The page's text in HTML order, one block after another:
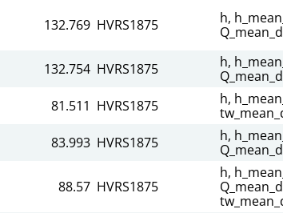
132.769 HVRS1875
h,
132.754 HVRS1875
h,
81.511 HVRS1875
h,
83.993 HVRS1875
h,
88.57 HVRS1875
h,